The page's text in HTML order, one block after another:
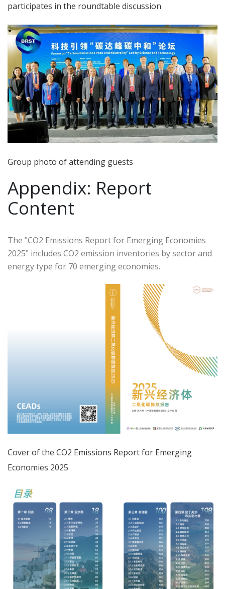
participates in the roundtable discussion
Group photo of attending guests
Appendix: Report
Content
The "CO2 Emissions Report for Emerging Economies
2025" includes CO2 emission inventories by sector and
energy type for 70 emerging economies.
Cover of the CO2 Emissions Report for Emerging
Economies 2025